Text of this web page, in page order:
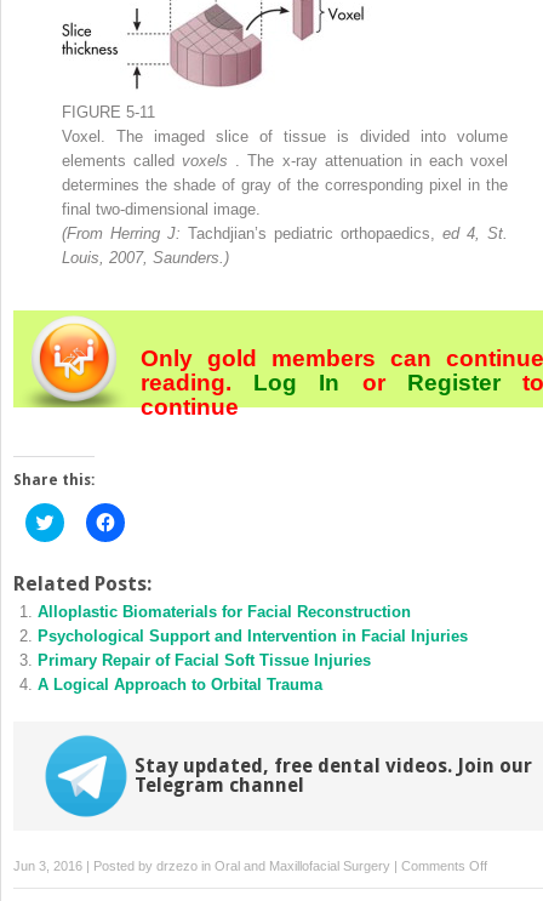
FIGURE 5-11
Voxel. The imaged slice of tissue is divided into volume
elements calledvoxels . The x-ray attenuation in each voxel
determines the shade of gray of the corresponding pixel in the
final two-dimensional image.
(From Herring J: Tachdjian’s pediatric orthopaedics, ed 4, St.
Louis, 2007, Saunders.)
Only gold members can continue
reading. Log In or Register
continue
Share this:
Click
to
Twitter
(Opens
in
new
window)
Click
to
Facebook
(Opens
in
new
window)
Related Posts:
Alloplastic Biomaterials for Facial Reconstruction
Psychological Support and Intervention in Facial Injuries
Primary Repair of Facial Soft Tissue Injuries
A Logical Approach to Orbital Trauma
Stay updated, free dental videos. Join our
Telegram channel
Jun 3, 2016 | Posted by drzezo in Oral and Maxillofacial Surgery | Comments Offon
Imaging